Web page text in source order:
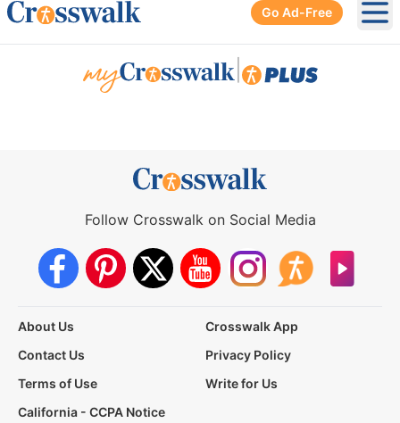
Go Ad-Free
Follow Crosswalk on Social Media
About Us
Crosswalk App
Contact Us
Privacy Policy
Terms of Use
Write for Us
California - CCPA Notice